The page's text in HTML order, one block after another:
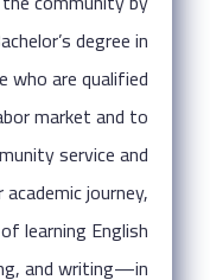
degree in
who are qualified
market and to
service and
journey,
learning English
and writing—in